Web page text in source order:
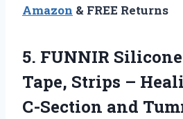
Amazon & FREE Returns
5. FUNNIR
Tape, Strips –
C-Section and